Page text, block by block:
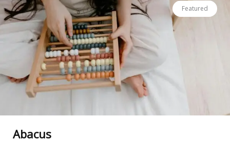
Featured
Abacus